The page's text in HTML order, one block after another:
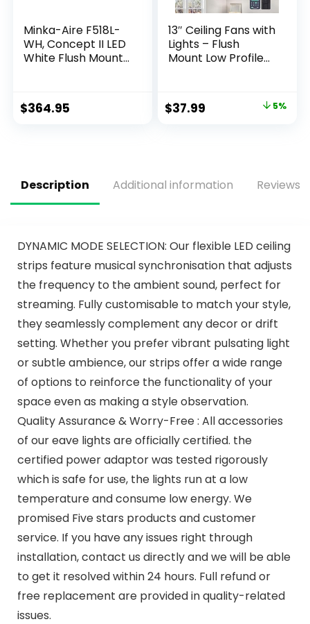
Minka-Aire F518L-
WH, Concept II LED
White Flush Mount
Control
$364.95
13″ Ceiling Fans with
Lights – Flush
Mount Low Profile
6 Speeds 3CCT,
with 7 ABS
$37.99 5%
Description Additional information Reviews
DYNAMIC MODE SELECTION: Our flexible LED ceiling
strips feature musical synchronisation that adjusts
the frequency to the ambient sound, perfect for
streaming. Fully customisable to match your style,
they seamlessly complement any decor or drift
setting. Whether you prefer vibrant pulsating light
or subtle ambience, our strips offer a wide range
of options to reinforce the functionality of your
space even as making a style observation.
Quality Assurance & Worry-Free : All accessories
of our eave lights are officially certified. the
certified power adaptor was tested rigorously
which is safe for use, the lights run at a low
temperature and consume low energy. We
promised Five stars products and customer
service. If you have any issues right through
installation, contact us directly and we will be able
to get it resolved within 24 hours. Full refund or
free replacement are provided in quality-related
issues.